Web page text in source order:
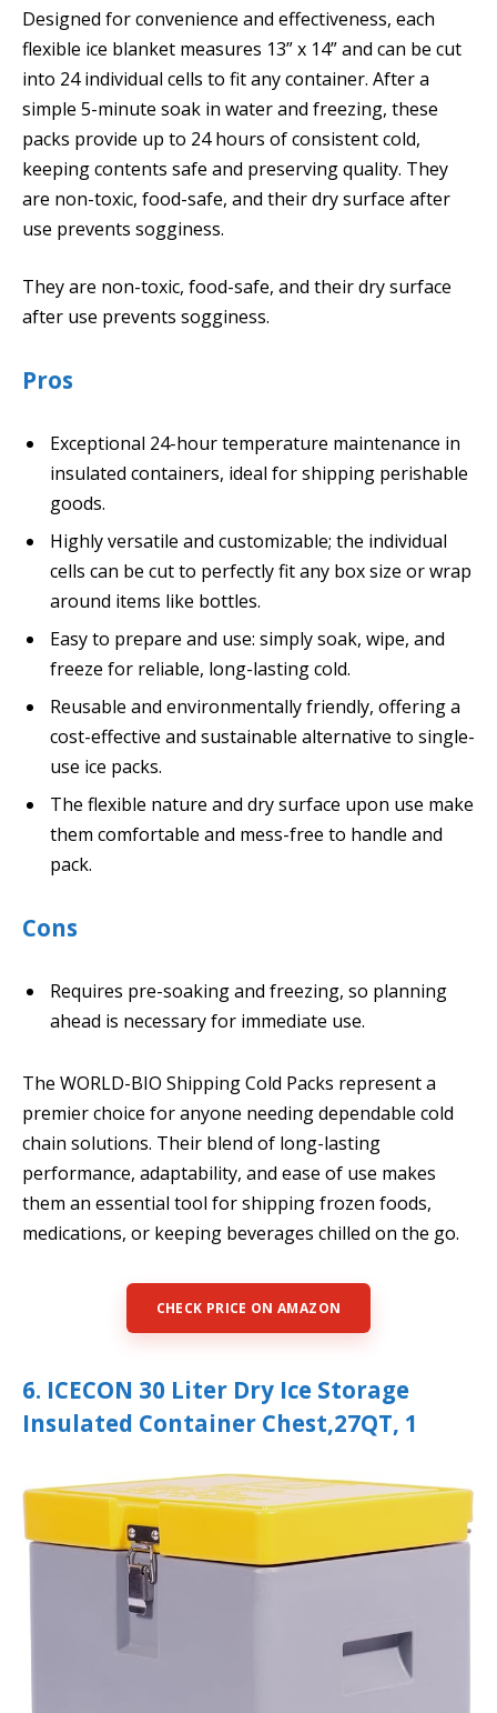
Designed for convenience and effectiveness, each
flexible ice blanket measures 13” x 14” and can be cut
into 24 individual cells to fit any container. After a
simple 5-minute soak in water and freezing, these
packs provide up to 24 hours of consistent cold,
keeping contents safe and preserving quality. They
are non-toxic, food-safe, and their dry surface after
use prevents sogginess.
They are non-toxic, food-safe, and their dry surface
after use prevents sogginess.
Pros
Exceptional 24-hour temperature maintenance in
insulated containers, ideal for shipping perishable
goods.
Highly versatile and customizable; the individual
cells can be cut to perfectly fit any box size or wrap
around items like bottles.
Easy to prepare and use: simply soak, wipe, and
freeze for reliable, long-lasting cold.
Reusable and environmentally friendly, offering a
cost-effective and sustainable alternative to single-
use ice packs.
The flexible nature and dry surface upon use make
them comfortable and mess-free to handle and
pack.
Cons
Requires pre-soaking and freezing, so planning
ahead is necessary for immediate use.
The WORLD-BIO Shipping Cold Packs represent a
premier choice for anyone needing dependable cold
chain solutions. Their blend of long-lasting
performance, adaptability, and ease of use makes
them an essential tool for shipping frozen foods,
medications, or keeping beverages chilled on the go.
CHECK PRICE ON AMAZON
6. ICECON 30 Liter Dry Ice Storage
Insulated Container Chest,27QT, 1